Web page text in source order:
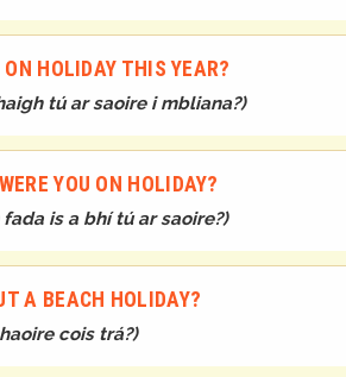
ON HOLIDAY THIS YEAR?
tú ar saoire i mbliana?)
YOU ON HOLIDAY?
is a bhí tú ar saoire?)
A BEACH HOLIDAY?
cois trá?)